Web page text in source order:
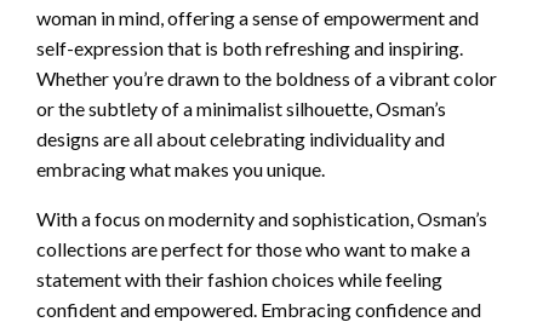
woman in mind, offering a sense of empowerment and
self-expression that is both refreshing and inspiring.
Whether you’re drawn to the boldness of a vibrant color
or the subtlety of a minimalist silhouette, Osman’s
designs are all about celebrating individuality and
embracing what makes you unique.
With a focus on modernity and sophistication, Osman’s
collections are perfect for those who want to make a
statement with their fashion choices while feeling
confident and empowered. Embracing confidence and